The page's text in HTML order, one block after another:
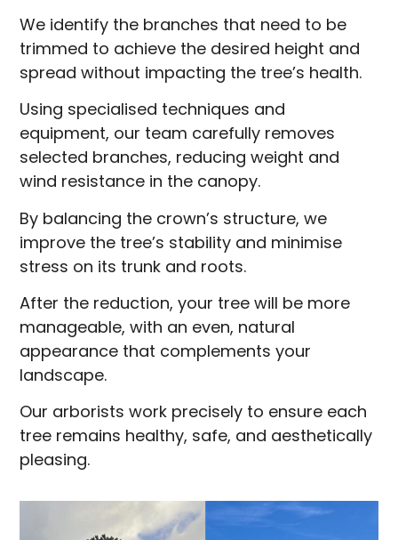
We identify the branches that need to be
trimmed to achieve the desired height and
spread without impacting the tree’s health.
Using specialised techniques and
equipment, our team carefully removes
selected branches, reducing weight and
wind resistance in the canopy.
By balancing the crown’s structure, we
improve the tree’s stability and minimise
stress on its trunk and roots.
After the reduction, your tree will be more
manageable, with an even, natural
appearance that complements your
landscape.
Our arborists work precisely to ensure each
tree remains healthy, safe, and aesthetically
pleasing.